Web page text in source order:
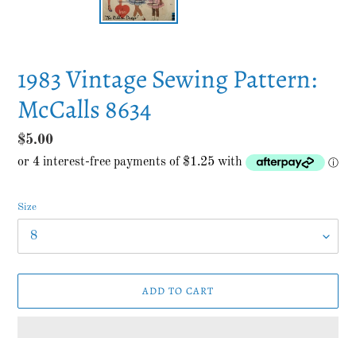
1983 Vintage Sewing Pattern:
McCalls 8634
Regular
price
$5.00
Size
ADD TO CART